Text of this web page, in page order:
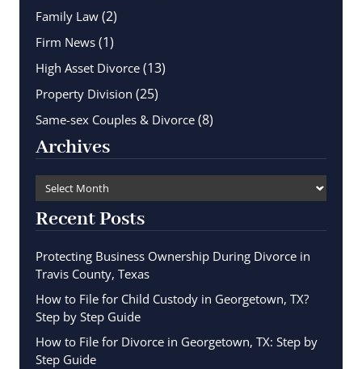
Family Law (2)
Firm News (1)
High Asset Divorce (13)
Property Division (25)
Same-sex Couples & Divorce (8)
Archives
Recent Posts
Protecting Business Ownership During Divorce in
Travis County, Texas
How to File for Child Custody in Georgetown, TX?
Step by Step Guide
How to File for Divorce in Georgetown, TX: Step by
Step Guide